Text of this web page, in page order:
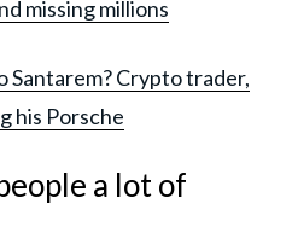
missing millions
Santarem? Crypto trader,
his Porsche
a lot of